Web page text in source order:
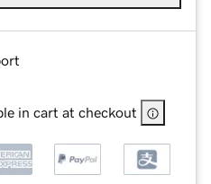
in cart at checkout